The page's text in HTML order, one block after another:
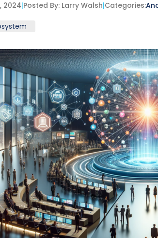
2024|Posted By: Larry Walsh|Categories: